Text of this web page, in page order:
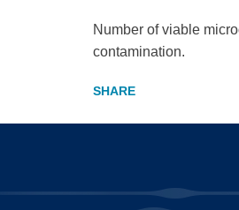
Number of viable
contamination.